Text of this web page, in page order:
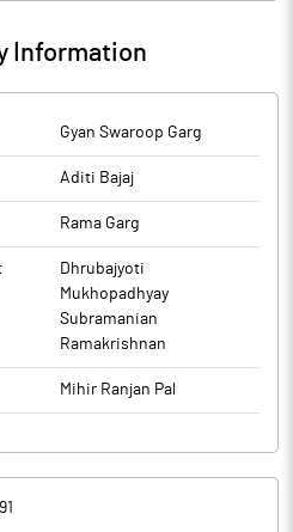
Information
Gyan Swaroop Garg
Aditi Bajaj
Rama Garg
Dhrubajyoti
Mukhopadhyay
Subramanian
Ramakrishnan
Mihir Ranjan Pal